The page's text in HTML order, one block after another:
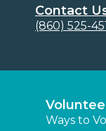
Contact
(860) 525-
Ways to